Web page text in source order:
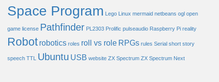
Space Program Lego Linux mermaid netbeans ogl open
game license Pathfinder PL2303 Prolific pulseaudio Raspberry Pi reality
Robot robotics roles roll vs role RPGs rules Serial short story
speech TTL Ubuntu USB website ZX Spectrum ZX Spectrum Next